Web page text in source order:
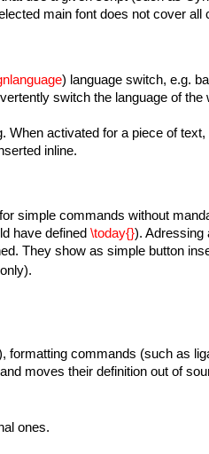
main font does not cover
) language switch, e.g.
switch the language of
activated for a piece of
inline.
simple commands without
have defined \today{}). Adressing
They show as simple button
commands (such as
moves their definition out of
ones.